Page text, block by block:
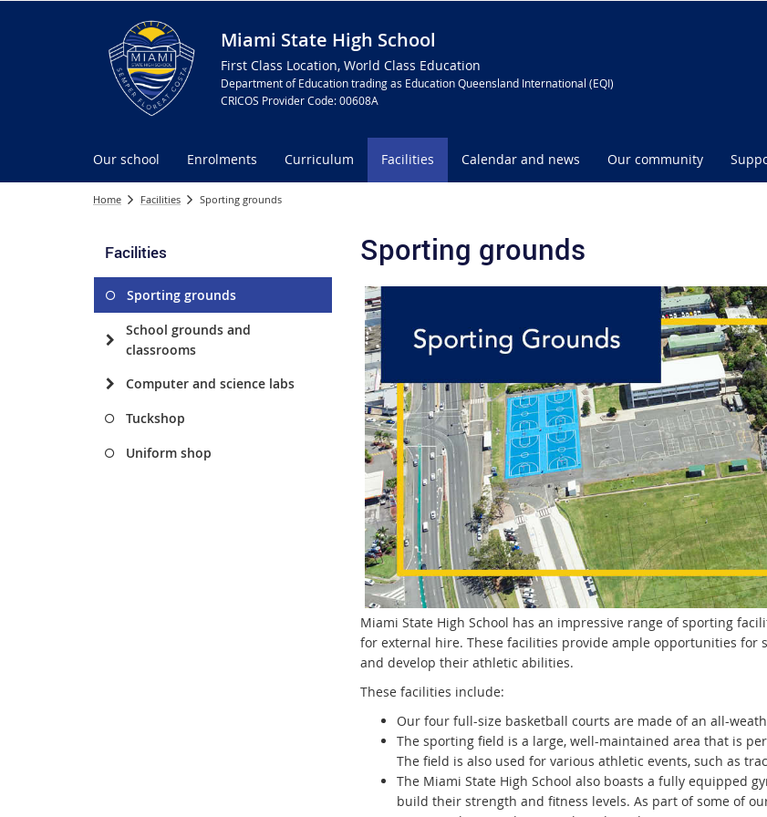
Miami State High School
First Class Location, World Class Education
Department of Education trading as Education Queensland International (EQI)
CRICOS Provider Code: 00608A
Our school Enrolments Curriculum Facilities Calendar and news Our community
Home Facilities Sporting grounds
Facilities
Sporting grounds
School grounds and
classrooms
Computer and science labs
Tuckshop
Uniform shop
Sporting grounds
Miami State High School has an impressive range of sporting
for external hire. These facilities provide ample opportunities for
and develop their athletic abilities.
These facilities include:
Our four full-size basketball courts are made of an all-
The sporting field is a large, well-maintained area that is
The field is also used for various athletic events, such as
The Miami State High School also boasts a fully equipped
build their strength and fitness levels. As part of some of